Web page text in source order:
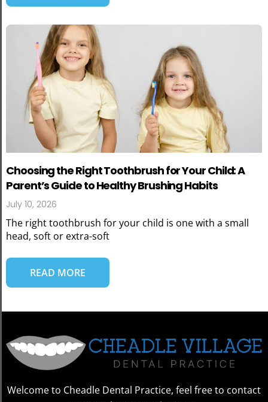
Choosing the Right Toothbrush for Your Child: A
Parent’s Guide to Healthy Brushing Habits
July 10, 2026
The right toothbrush for your child is one with a small
head, soft or extra-soft
READ MORE
Welcome to Cheadle Dental Practice, feel free to contact